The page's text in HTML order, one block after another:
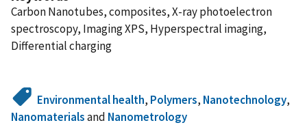
Carbon Nanotubes, composites, X-ray photoelectron
spectroscopy, Imaging XPS, Hyperspectral imaging,
Differential charging
Environmental health, Polymers, Nanotechnology,
Nanomaterialsand Nanometrology